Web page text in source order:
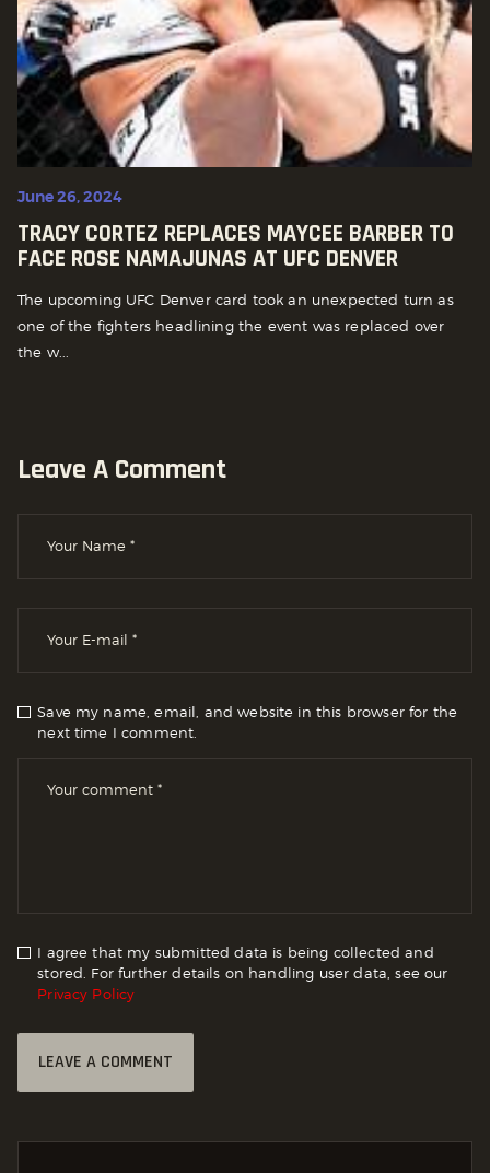
June 26, 2024
TRACY CORTEZ REPLACES MAYCEE BARBER TO
FACE ROSE NAMAJUNAS AT UFC DENVER
The upcoming UFC Denver card took an unexpected turn as
one of the fighters headlining the event was replaced over
the w...
Leave A Comment
Save my name, email, and website in this browser for the
next time I comment.
I agree that my submitted data is being collected and
stored. For further details on handling user data, see our
Privacy Policy